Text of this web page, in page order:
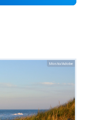
Mosto/Adobe